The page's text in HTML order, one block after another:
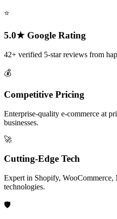
⭐
5.0★ Google Rating
42+ verified 5-star reviews from
💰
Competitive Pricing
Enterprise-quality e-commerce at
businesses.
🚀
Cutting-Edge Tech
Expert in Shopify, WooCommerce,
technologies.
🛡️